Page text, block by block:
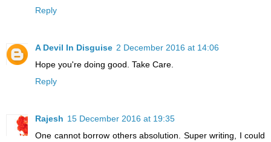
Reply
A Devil In Disguise 2 December 2016 at 14:06
Hope you're doing good. Take Care.
Reply
Rajesh 15 December 2016 at 19:35
One cannot borrow others absolution. Super writing, I could